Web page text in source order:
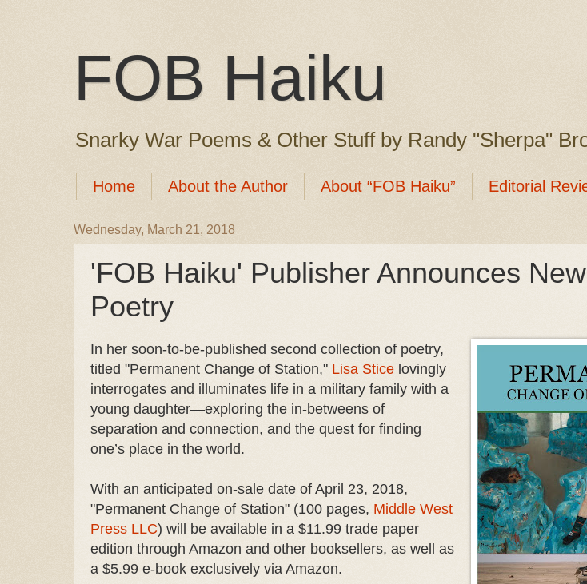
FOB Haiku
Snarky War Poems & Other Stuff by Randy "Sherpa"
Home About the Author About “FOB Haiku” Editorial
Wednesday, March 21, 2018
'FOB Haiku' Publisher Announces
Poetry
In her soon-to-be-published second collection of poetry,
titled "Permanent Change of Station," Lisa Stice lovingly
interrogates and illuminates life in a military family with a
young daughter—exploring the in-betweens of
separation and connection, and the quest for finding
one’s place in the world.
With an anticipated on-sale date of April 23, 2018,
"Permanent Change of Station" (100 pages, Middle West
Press LLC) will be available in a $11.99 trade paper
edition through Amazon and other booksellers, as well as
a $5.99 e-book exclusively via Amazon.